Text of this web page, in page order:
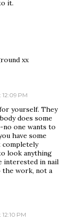
it.
xx
PM
yourself. They
does some
one wants to
have some
completely
look anything
interested in nail
the work, not a
PM